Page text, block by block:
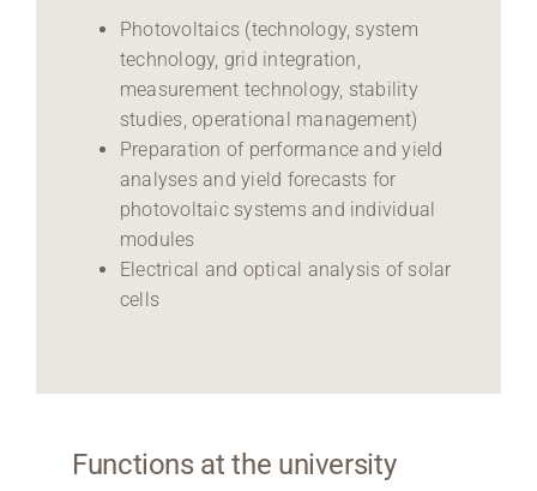
Photovoltaics (technology, system
technology, grid integration,
measurement technology, stability
studies, operational management)
Preparation of performance and yield
analyses and yield forecasts for
photovoltaic systems and individual
modules
Electrical and optical analysis of solar
cells
Functions at the university